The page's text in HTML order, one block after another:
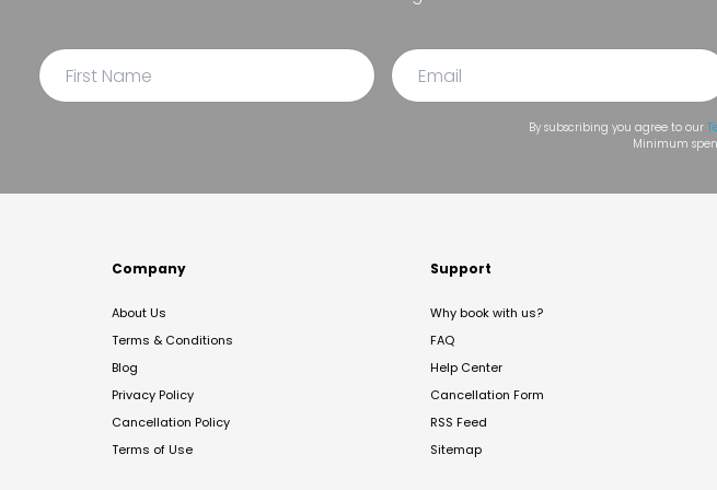
By subscribing you agree to our
Minimum
Company
About Us
Terms & Conditions
Blog
Privacy Policy
Cancellation Policy
Terms of Use
Support
Why book with us?
FAQ
Help Center
Cancellation Form
RSS Feed
Sitemap